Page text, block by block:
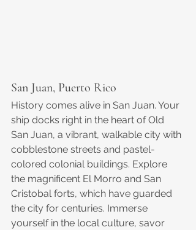
San Juan, Puerto Rico
History comes alive in San Juan. Your
ship docks right in the heart of Old
San Juan, a vibrant, walkable city with
cobblestone streets and pastel-
colored colonial buildings. Explore
the magnificent El Morro and San
Cristobal forts, which have guarded
the city for centuries. Immerse
yourself in the local culture, savor